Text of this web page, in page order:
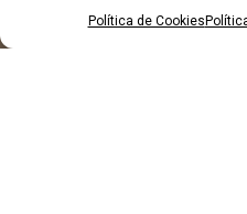
Política de Cookies